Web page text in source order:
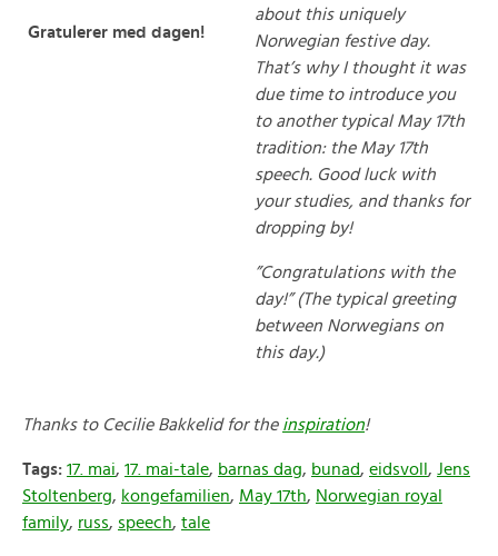
Gratulerer med dagen!
about this uniquely
Norwegian festive day.
That’s why I thought it was
due time to introduce you
to another typical May 17th
tradition: the May 17th
speech. Good luck with
your studies, and thanks for
dropping by!
”Congratulations with the
day!” (The typical greeting
between Norwegians on
this day.)
Thanks to Cecilie Bakkelid for the inspiration!
Tags: 17. mai, 17. mai-tale, barnas dag, bunad, eidsvoll , Jens
Stoltenberg, kongefamilien, May 17th, Norwegian royal
family, russ, speech, tale